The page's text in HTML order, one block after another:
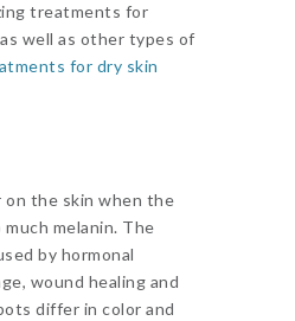
treatments for
as well as other types of
for dry skin
on the skin when the
melanin. The
by hormonal
wound healing and
differ in color and